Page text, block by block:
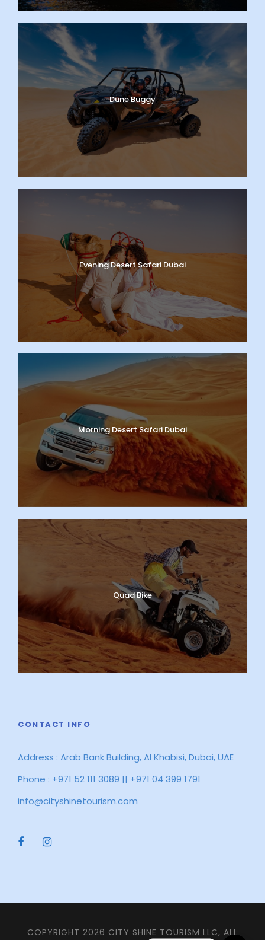
Dune Buggy
Evening Desert Safari Dubai
Morning Desert Safari Dubai
Quad Bike
CONTACT INFO
Address : Arab Bank Building, Al Khabisi, Dubai, UAE
Phone : +971 52 111 3089 || +971 04 399 1791
info@cityshinetourism.com
COPYRIGHT 2026 CITY SHINE TOURISM LLC, ALL